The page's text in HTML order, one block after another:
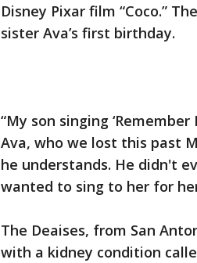
Disney Pixar film “Coco.”
sister Ava’s first birthday.
“My son singing
Ava, who we lost this past
he understands. He didn't
wanted to sing to her for
The Deaises, from San
with a kidney condition